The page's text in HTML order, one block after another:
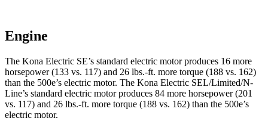
Engine
The Kona Electric SE’s standard electric motor produces 16 more
horsepower (133 vs. 117) and 26 lbs.-ft. more torque (188 vs. 162)
than the 500e’s electric motor. The Kona Electric SEL/Limited/N-
Line’s standard electric motor produces 84 more horsepower (201
vs. 117) and 26 lbs.-ft. more torque (188 vs. 162) than the 500e’s
electric motor.